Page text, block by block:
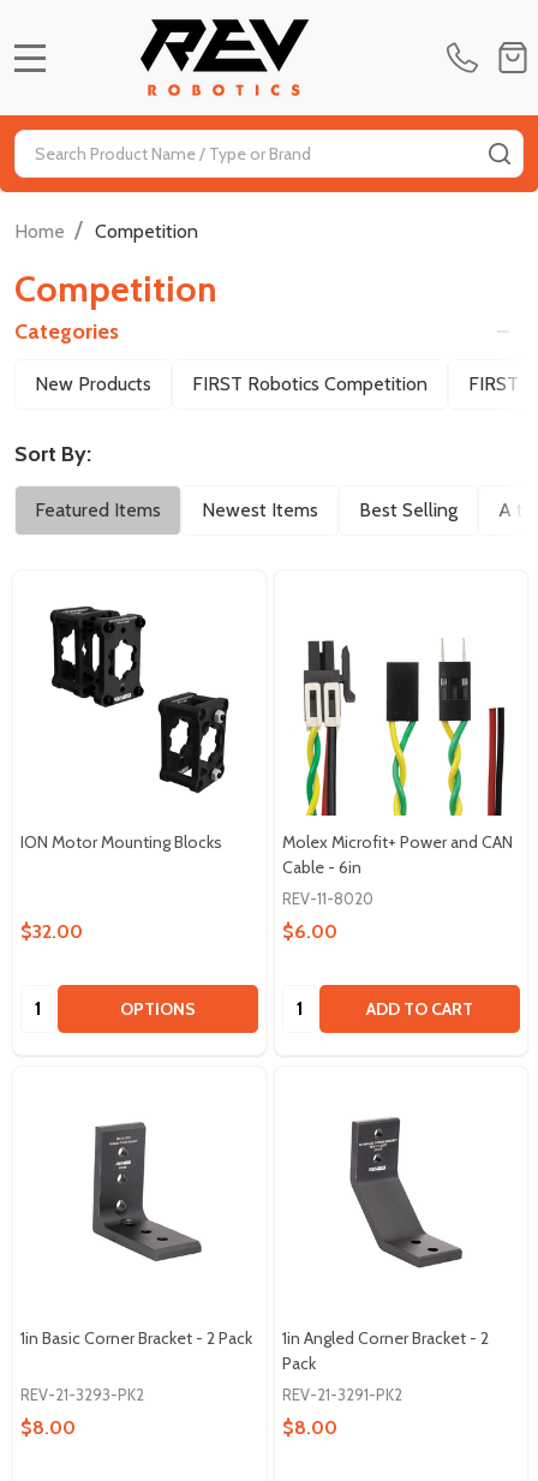
Search
Home / Competition
Competition
Filter
Categories
New Products FIRST Robotics Competition FIRST
Sort By:
Featured Items Newest Items Best Selling A to
ION Motor Mounting Blocks
$32.00
Quantity: OPTIONS
Molex Microfit+ Power and CAN
Cable - 6in
REV-11-8020
$6.00
Quantity: ADD TO CART
1in Basic Corner Bracket - 2 Pack
REV-21-3293-PK2
$8.00
1in Angled Corner Bracket - 2
Pack
REV-21-3291-PK2
$8.00